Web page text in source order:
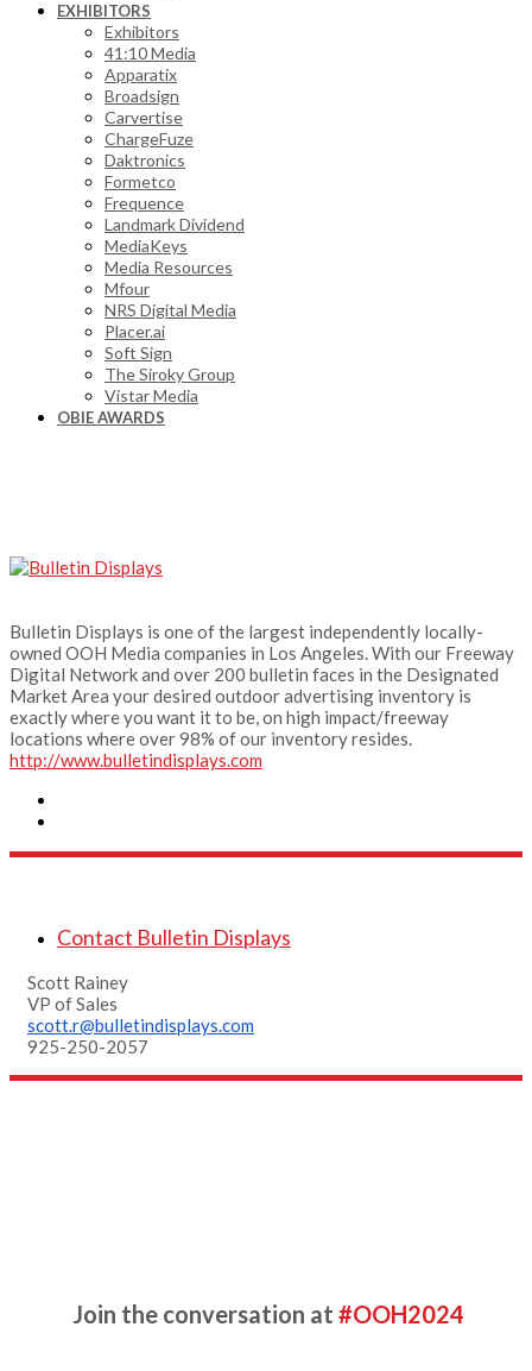
EXHIBITORS
Exhibitors
41:10 Media
Apparatix
Broadsign
Carvertise
ChargeFuze
Daktronics
Formetco
Frequence
Landmark Dividend
MediaKeys
Media Resources
Mfour
NRS Digital Media
Placer.ai
Soft Sign
The Siroky Group
Vistar Media
OBIE AWARDS
Bulletin Displays is one of the largest independently locally-
owned OOH Media companies in Los Angeles. With our Freeway
Digital Network and over 200 bulletin faces in the Designated
Market Area your desired outdoor advertising inventory is
exactly where you want it to be, on high impact/freeway
locations where over 98% of our inventory resides.
http://www.bulletindisplays.com
Contact Bulletin Displays
Scott Rainey
VP of Sales
scott.r@bulletindisplays.com
925-250-2057
Join the conversation at #OOH2024